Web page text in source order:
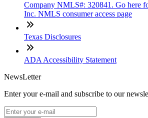
Company NMLS#: 320841. Go here
Inc. NMLS consumer access page
Texas Disclosures
ADA Accessibility Statement
NewsLetter
Enter your e-mail and subscribe to our